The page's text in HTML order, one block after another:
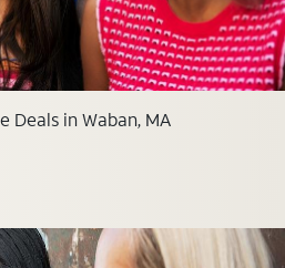
Deals in Waban, MA